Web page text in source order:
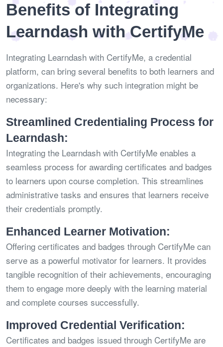
Benefits of Integrating
Learndash with CertifyMe
Integrating Learndash with CertifyMe, a credential
platform, can bring several benefits to both learners and
organizations. Here's why such integration might be
necessary:
Streamlined Credentialing Process for
Learndash:
Integrating the Learndash with CertifyMe enables a
seamless process for awarding certificates and badges
to learners upon course completion. This streamlines
administrative tasks and ensures that learners receive
their credentials promptly.
Enhanced Learner Motivation:
Offering certificates and badges through CertifyMe can
serve as a powerful motivator for learners. It provides
tangible recognition of their achievements, encouraging
them to engage more deeply with the learning material
and complete courses successfully.
Improved Credential Verification:
Certificates and badges issued through CertifyMe are